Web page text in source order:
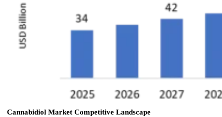
Cannabidiol Market Competitive Landscape